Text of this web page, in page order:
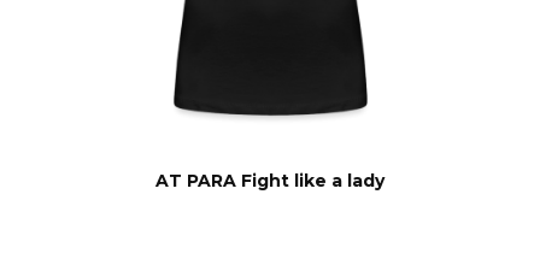
AT PARA Fight like a lady